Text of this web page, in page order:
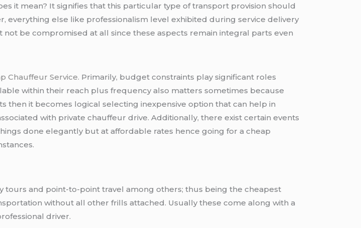
it mean? It signifies that this particular type of transport provision should
everything else like professionalism level exhibited during service delivery
be compromised at all since these aspects remain integral parts even
Chauffeur Service. Primarily, budget constraints play significant roles
within their reach plus frequency also matters sometimes because
it becomes logical selecting inexpensive option that can help in
with private chauffeur drive. Additionally, there exist certain events
done elegantly but at affordable rates hence going for a cheap
tours and point-to-point travel among others; thus being the cheapest
without all other frills attached. Usually these come along with a
driver.